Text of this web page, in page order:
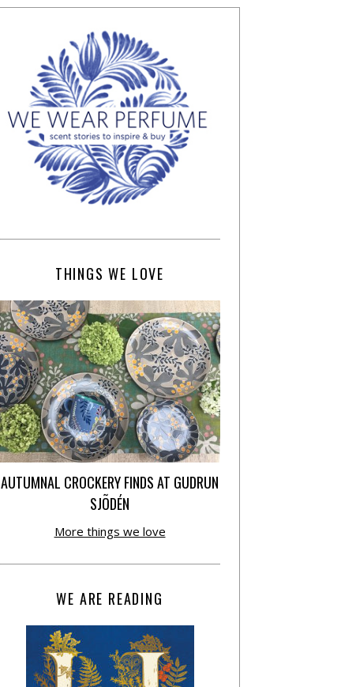
THINGS WE LOVE
AUTUMNAL CROCKERY FINDS AT GUDRUN
SJÕDÉN
More things we love
WE ARE READING